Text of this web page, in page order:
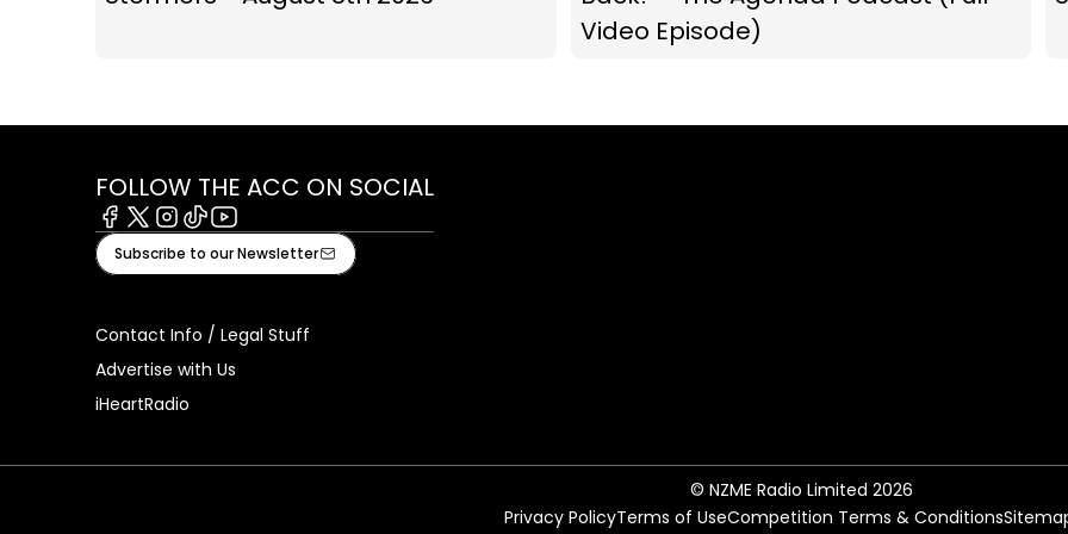
Video Episode)
FOLLOW THE ACC ON SOCIAL
Facebook
X Instagram
TiktokYoutube
Subscribe to our Newsletter
Contact Info / Legal Stuff
Advertise with Us
iHeartRadio
© NZME Radio Limited 2026
Privacy PolicyTerms of UseCompetition Terms & Conditions